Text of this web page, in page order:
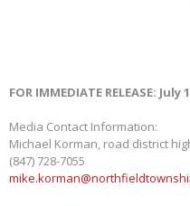
FOR IMMEDIATE RELEASE: July
Media Contact Information:
Michael Korman, road district
(847) 728-7055